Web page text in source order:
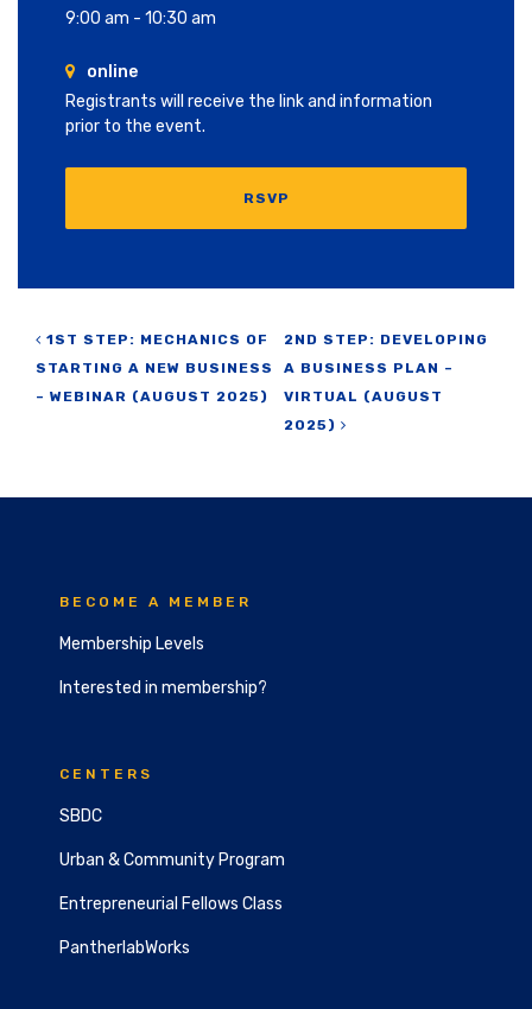
9:00 am - 10:30 am
online
Registrants will receive the link and information
prior to the event.
RSVP
Post navigation
1ST STEP: MECHANICS OF
STARTING A NEW BUSINESS
– WEBINAR (AUGUST 2025)
2ND STEP: DEVELOPING
A BUSINESS PLAN –
VIRTUAL (AUGUST
2025)
BECOME A MEMBER
Membership Levels
Interested in membership?
CENTERS
SBDC
Urban & Community Program
Entrepreneurial Fellows Class
PantherlabWorks